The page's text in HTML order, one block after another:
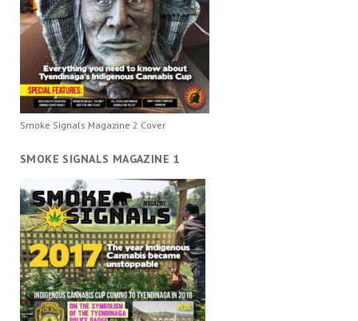
Smoke Signals Magazine 2 Cover
SMOKE SIGNALS MAGAZINE 1